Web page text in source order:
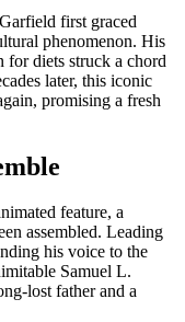
first graced
phenomenon. His
for diets struck a chord
later, this iconic
promising a fresh
feature, a
assembled. Leading
his voice to the
Samuel L.
lost father and a